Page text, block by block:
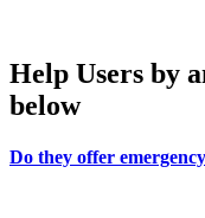
Help Users by
below
Do they offer